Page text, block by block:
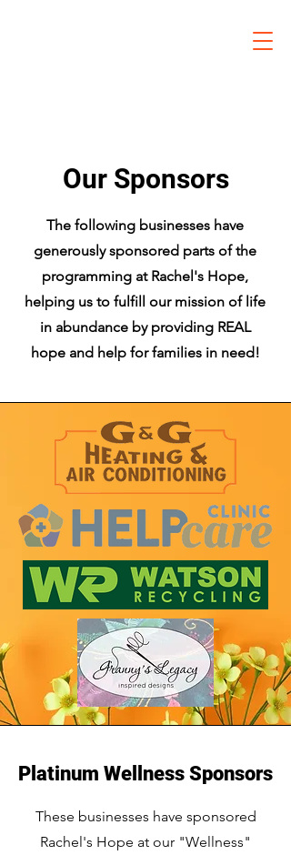
Our Sponsors
The following businesses have
generously sponsored parts of the
programming at Rachel's Hope,
helping us to fulfill our mission of life
in abundance by providing REAL
hope and help for families in need!
Platinum Wellness Sponsors
These businesses have sponsored
Rachel's Hope at our "Wellness"